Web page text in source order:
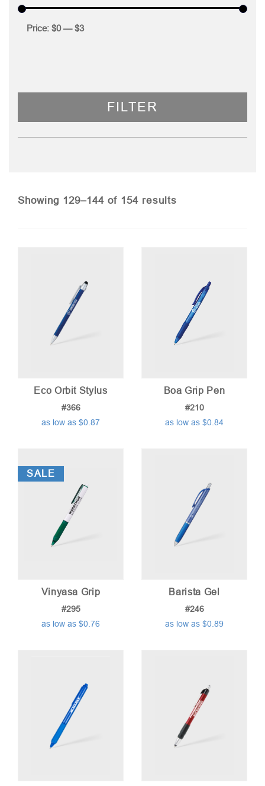
FILTER
Price: $0—$3
Showing 129–144 of 154 resultsSorted
high
Eco Orbit Stylus
#366
as low as $0.87
Boa Grip Pen
#210
as low as $0.84
SALE
Vinyasa Grip
#295
as low as $0.76
Barista Gel
#246
as low as $0.89